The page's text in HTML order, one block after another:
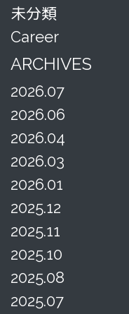
未分類
Career
ARCHIVES
2026.07
2026.06
2026.04
2026.03
2026.01
2025.12
2025.11
2025.10
2025.08
2025.07